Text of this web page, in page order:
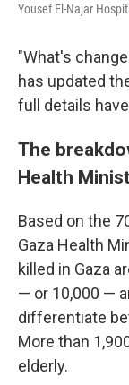
Yousef El-Najar
"What's
has updated
full details
The
Health
Based on the
Gaza Health
killed in Gaza
— or 10,000 —
differentiate
More than
elderly.